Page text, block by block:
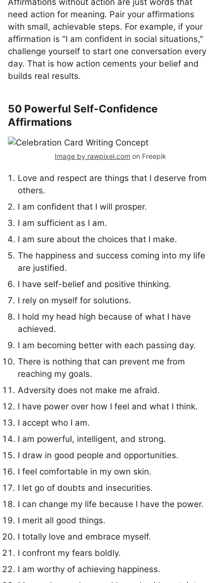
Affirmations without action are just words that
need action for meaning. Pair your affirmations
with small, achievable steps. For example, if your
affirmation is "I am confident in social situations,"
challenge yourself to start one conversation every
day. That is how action cements your belief and
builds real results.
50 Powerful Self-Confidence
Affirmations
Image by rawpixel.com on Freepik
Love and respect are things that I deserve from
others.
I am confident that I will prosper.
I am sufficient as I am.
I am sure about the choices that I make.
The happiness and success coming into my life
are justified.
I have self-belief and positive thinking.
I rely on myself for solutions.
I hold my head high because of what I have
achieved.
I am becoming better with each passing day.
There is nothing that can prevent me from
reaching my goals.
Adversity does not make me afraid.
I have power over how I feel and what I think.
I accept who I am.
I am powerful, intelligent, and strong.
I draw in good people and opportunities.
I feel comfortable in my own skin.
I let go of doubts and insecurities.
I can change my life because I have the power.
I merit all good things.
I totally love and embrace myself.
I confront my fears boldly.
I am worthy of achieving happiness.